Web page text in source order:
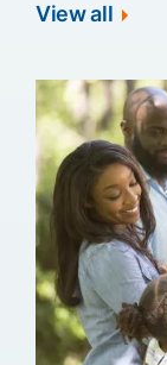
View all